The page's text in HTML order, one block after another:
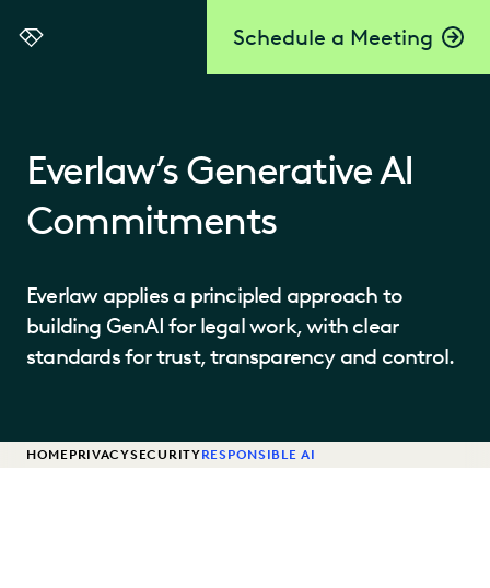
Schedule a Meeting
Everlaw
Everlaw’s Generative AI
Commitments
Everlaw applies a principled approach to
building GenAI for legal work, with clear
standards for trust, transparency and control.
HOMEPRIVACYSECURITYRESPONSIBLE AI